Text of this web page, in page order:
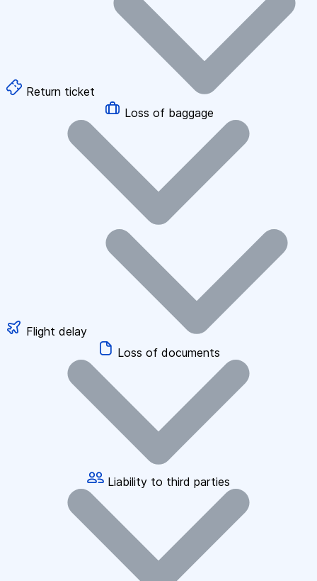
Return ticket
Loss of baggage
Flight delay
Loss of documents
Liability to third parties